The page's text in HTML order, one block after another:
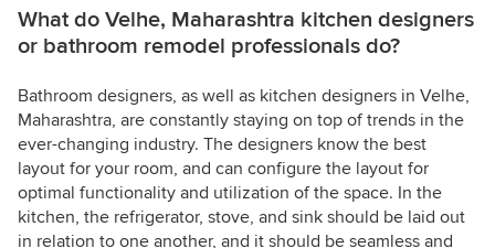
What do Velhe, Maharashtra kitchen designers
or bathroom remodel professionals do?
Bathroom designers, as well as kitchen designers in Velhe,
Maharashtra, are constantly staying on top of trends in the
ever-changing industry. The designers know the best
layout for your room, and can configure the layout for
optimal functionality and utilization of the space. In the
kitchen, the refrigerator, stove, and sink should be laid out
in relation to one another, and it should be seamless and